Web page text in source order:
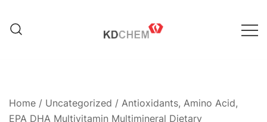
content
Home / Uncategorized / Antioxidants, Amino Acid,
EPA DHA Multivitamin Multimineral Dietary